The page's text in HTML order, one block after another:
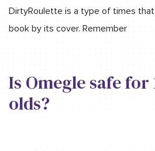
DirtyRoulette is a type of times that
book by its cover. Remember
Is Omegle safe for
olds?